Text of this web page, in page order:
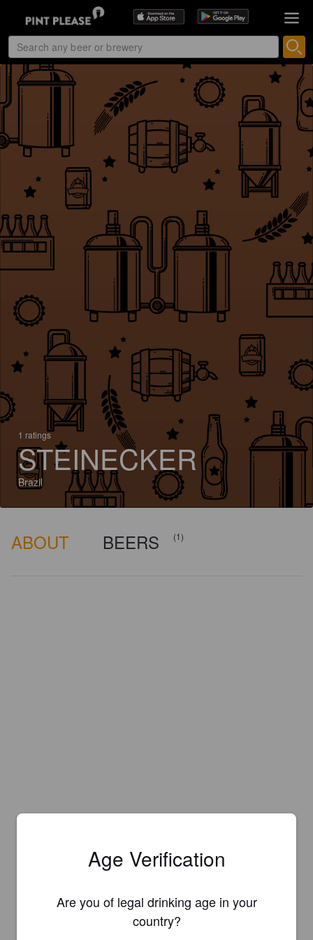
1 ratings
STEINECKER
Brazil
ABOUT BEERS (1)
Is this your brewery?
Age Verification
Are you of legal drinking age in your
country?